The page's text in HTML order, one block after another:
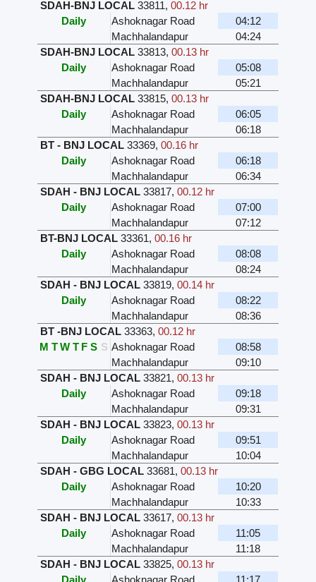
SDAH-BNJ LOCAL 33811,00.12 hr
Daily
Ashoknagar Road
04:12
Machhalandapur
04:24
SDAH-BNJ LOCAL 33813,00.13 hr
Daily
Ashoknagar Road
05:08
Machhalandapur
05:21
SDAH-BNJ LOCAL 33815,00.13 hr
Daily
Ashoknagar Road
06:05
Machhalandapur
06:18
BT - BNJ LOCAL 33369,00.16 hr
Daily
Ashoknagar Road
06:18
Machhalandapur
06:34
SDAH - BNJ LOCAL 33817,00.12 hr
Daily
Ashoknagar Road
07:00
Machhalandapur
07:12
BT-BNJ LOCAL 33361,00.16 hr
Daily
Ashoknagar Road
08:08
Machhalandapur
08:24
SDAH - BNJ LOCAL 33819,00.14 hr
Daily
Ashoknagar Road
08:22
Machhalandapur
08:36
BT -BNJ LOCAL 33363,00.12 hr
M T W T F S S Ashoknagar Road
08:58
Machhalandapur
09:10
SDAH - BNJ LOCAL 33821,00.13 hr
Daily
Ashoknagar Road
09:18
Machhalandapur
09:31
SDAH - BNJ LOCAL 33823,00.13 hr
Daily
Ashoknagar Road
09:51
Machhalandapur
10:04
SDAH - GBG LOCAL 33681,00.13 hr
Daily
Ashoknagar Road
10:20
Machhalandapur
10:33
SDAH - BNJ LOCAL 33617,00.13 hr
Daily
Ashoknagar Road
11:05
Machhalandapur
11:18
SDAH - BNJ LOCAL 33825,00.13 hr